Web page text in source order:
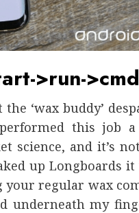
>run-
‘wax buddy’
this job
science, and it’s
up Longboards
regular wax
underneath my